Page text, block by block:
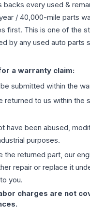
backs every used &
/ 40,000-mile parts
first. This is one of the
by any used auto parts
a warranty claim:
submitted within the
returned to us within the
have been abused,
purposes.
the returned part, our
repair or replace it
you.
charges are not